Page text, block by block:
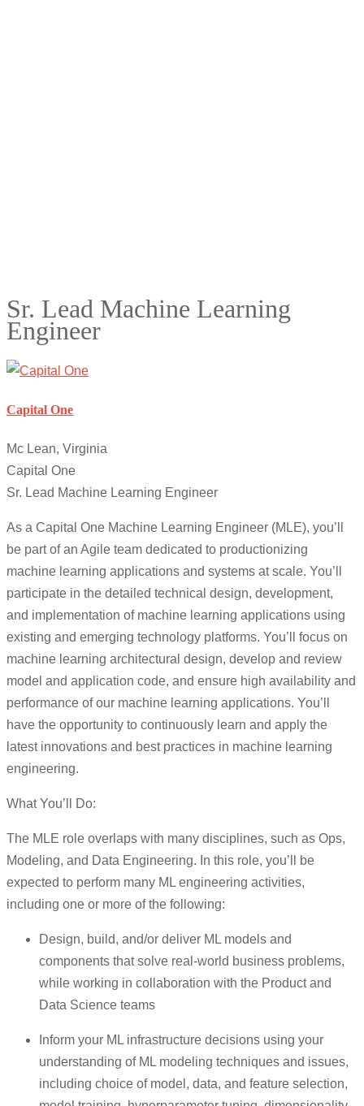
Sr. Lead Machine Learning
Engineer
Capital One
Mc Lean, Virginia
Capital One
Sr. Lead Machine Learning Engineer
As a Capital One Machine Learning Engineer (MLE), you’ll
be part of an Agile team dedicated to productionizing
machine learning applications and systems at scale. You’ll
participate in the detailed technical design, development,
and implementation of machine learning applications using
existing and emerging technology platforms. You’ll focus on
machine learning architectural design, develop and review
model and application code, and ensure high availability and
performance of our machine learning applications. You’ll
have the opportunity to continuously learn and apply the
latest innovations and best practices in machine learning
engineering.
What You’ll Do:
The MLE role overlaps with many disciplines, such as Ops,
Modeling, and Data Engineering. In this role, you’ll be
expected to perform many ML engineering activities,
including one or more of the following:
Design, build, and/or deliver ML models and
components that solve real-world business problems,
while working in collaboration with the Product and
Data Science teams
Inform your ML infrastructure decisions using your
understanding of ML modeling techniques and issues,
including choice of model, data, and feature selection,